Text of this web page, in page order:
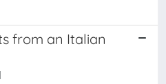
from an Italian